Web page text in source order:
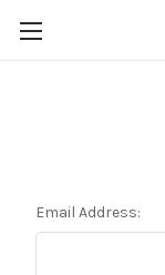
Email Address: